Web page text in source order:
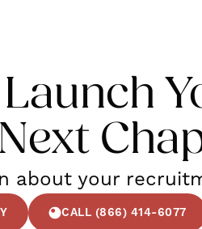
about your
CALL (866) 414-6077